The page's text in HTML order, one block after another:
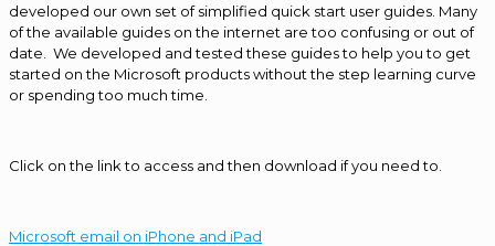
developed our own set of simplified quick start user guides. Many
of the available guides on the internet are too confusing or out of
date. We developed and tested these guides to help you to get
started on the Microsoft products without the step learning curve
or spending too much time.
Click on the link to access and then download if you need to.
Microsoft email on iPhone and iPad